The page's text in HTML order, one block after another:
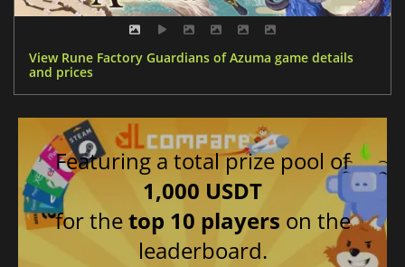
View Rune Factory Guardians of Azuma game details
and prices
Featuring a total prize pool of
1,000 USDT
for thetop 10 players on the
leaderboard.